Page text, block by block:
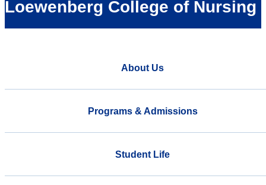
Loewenberg College of Nursing
About Us
Programs & Admissions
Student Life